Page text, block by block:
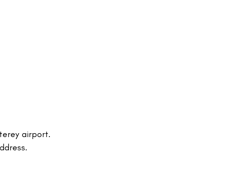
airport.